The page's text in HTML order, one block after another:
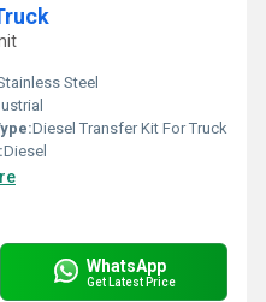
Steel
Diesel Transfer Kit For Truck
Diesel
WhatsApp
Get Latest Price